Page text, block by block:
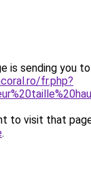
is sending you to
fr.php?
to visit that
.